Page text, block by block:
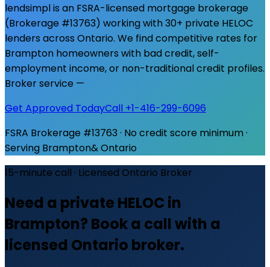
lendsimpl is an FSRA-licensed mortgage brokerage
(Brokerage #13763) working with 30+ private HELOC
lenders across Ontario. We find competitive rates for
Brampton homeowners with bad credit, self-
employment income, or non-traditional credit profiles.
Broker service —
Get Approved TodayCall +1-416-299-6096
FSRA Brokerage #13763 · No credit score minimum ·
Serving Brampton& Ontario
15-minute call · Licensed Ontario Broker
Need a private HELOC in
Brampton? Book a call with a
licensed Ontario broker.